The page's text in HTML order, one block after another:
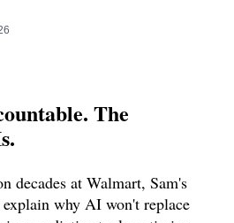
The
decades at Walmart, Sam's
why AI won't replace